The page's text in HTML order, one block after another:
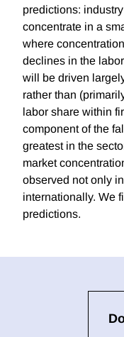
predictions:
concentrate in a
where
declines in the
will be driven
rather than
labor share within
component of the
greatest in the
market
observed not only
internationally. We
predictions.